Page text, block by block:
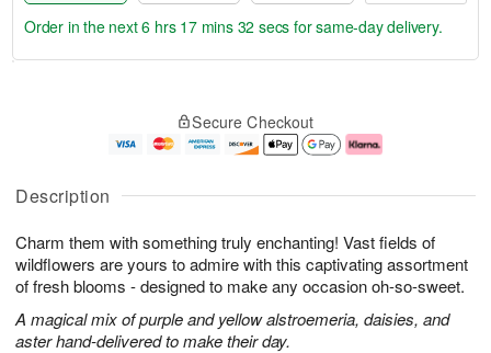
Description
Charm them with something truly enchanting! Vast fields of
wildflowers are yours to admire with this captivating assortment
of fresh blooms - designed to make any occasion oh-so-sweet.
A magical mix of purple and yellow alstroemeria, daisies, and
aster hand-delivered to make their day.
u
1
0
g
1
g
2
e
a
s
Order in the next6 hrs 17 mins 32 secs for same-day delivery.
Secure Checkout